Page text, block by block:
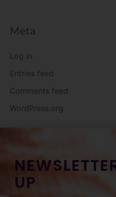
Meta
Log in
Entries feed
Comments feed
WordPress.org
UP